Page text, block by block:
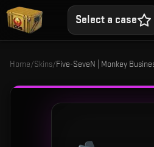
Select a case
Home/Skins/Five-SeveN | Monkey